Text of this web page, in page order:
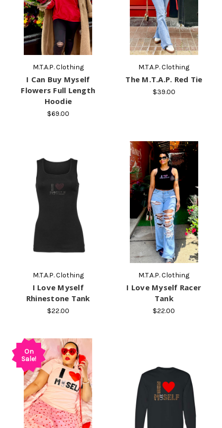
M.T.A.P. Clothing
I Can Buy Myself
Flowers Full Length
Hoodie
$69.00
M.T.A.P. Clothing
The M.T.A.P. Red Tie
$39.00
M.T.A.P. Clothing
I Love Myself
Rhinestone Tank
$22.00
M.T.A.P. Clothing
I Love Myself Racer
Tank
$22.00
On
Sale!